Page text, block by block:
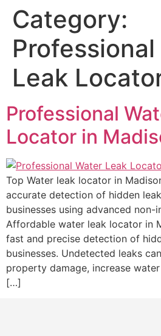
Category:
Leak
Professional
Locator in
Top Water leak locator in
accurate detection of hidden
businesses using advanced non-
Affordable water leak locator in
fast and precise detection of
businesses. Undetected leaks
property damage, increase
[…]